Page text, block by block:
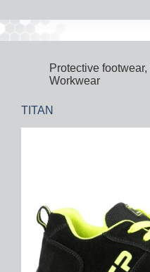
Protective footwear,
Workwear
TITAN